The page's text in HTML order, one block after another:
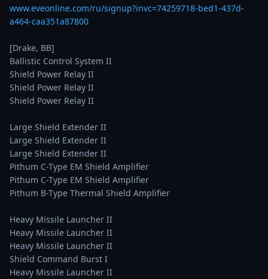
www.eveonline.com/ru/signup?invc=74259718-bed1-437d-
a464-caa351a87800
[Drake, BB]
Ballistic Control System II
Shield Power Relay II
Shield Power Relay II
Shield Power Relay II
Large Shield Extender II
Large Shield Extender II
Large Shield Extender II
Pithum C-Type EM Shield Amplifier
Pithum C-Type EM Shield Amplifier
Pithum B-Type Thermal Shield Amplifier
Heavy Missile Launcher II
Heavy Missile Launcher II
Heavy Missile Launcher II
Shield Command Burst I
Heavy Missile Launcher II